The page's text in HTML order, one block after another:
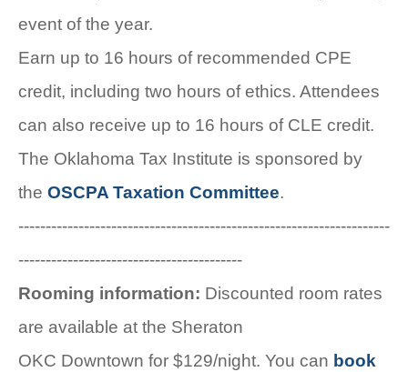
event of the year.
Earn up to 16 hours of recommended CPE
credit, including two hours of ethics. Attendees
can also receive up to 16 hours of CLE credit.
The Oklahoma Tax Institute is sponsored by
the OSCPA Taxation Committee.
--------------------------------------------------------------------
-----------------------------------------
Rooming information: Discounted room rates
are available at the Sheraton
OKC Downtown for $129/night. You can book